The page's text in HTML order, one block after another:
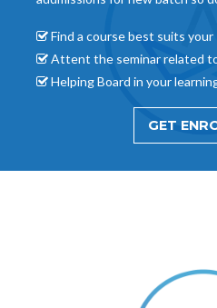
Find a course best suits your
Attent the seminar related
Helping Board in your
GET